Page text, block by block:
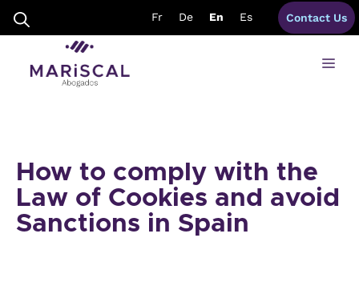
content
Fr De En Es Contact Us
How to comply with the
Law of Cookies and avoid
Sanctions in Spain